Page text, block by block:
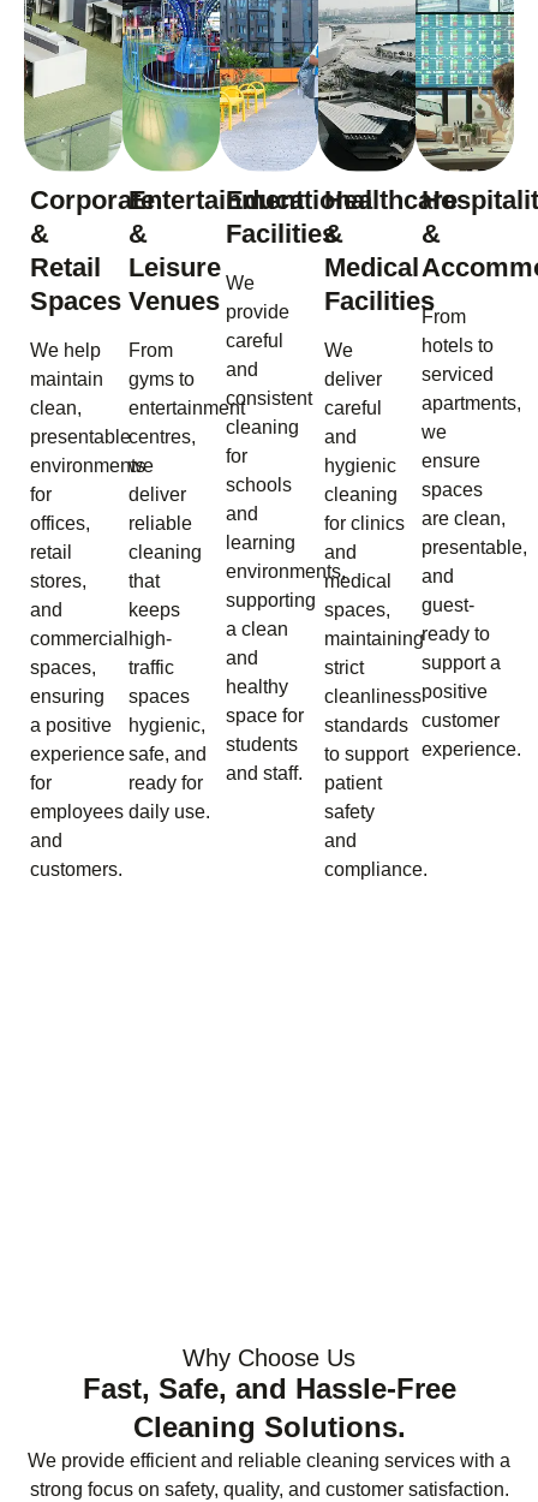
Corporate
&
Retail
Spaces
We help
maintain
clean,
presentable
environments
for
offices,
retail
stores,
and
commercial
spaces,
ensuring
a positive
experience
for
employees
and
customers.
Entertainment
&
Leisure
Venues
From
gyms to
entertainment
centres,
we
deliver
reliable
cleaning
that
keeps
high-
traffic
spaces
hygienic,
safe, and
ready for
daily use.
Educational
Facilities
We
provide
careful
and
consistent
cleaning
for
schools
and
learning
environments,
supporting
a clean
and
healthy
space for
students
and staff.
Healthcare
&
Medical
Facilities
We
deliver
careful
and
hygienic
cleaning
for clinics
and
medical
spaces,
maintaining
strict
cleanliness
standards
to support
patient
safety
and
compliance.
&
From
hotels to
serviced
apartments,
we
ensure
spaces
are clean,
presentable,
and
guest-
ready to
support a
positive
customer
experience.
Why Choose Us
Fast, Safe, and Hassle-Free
Cleaning Solutions.
We provide efficient and reliable cleaning services with a
strong focus on safety, quality, and customer satisfaction.